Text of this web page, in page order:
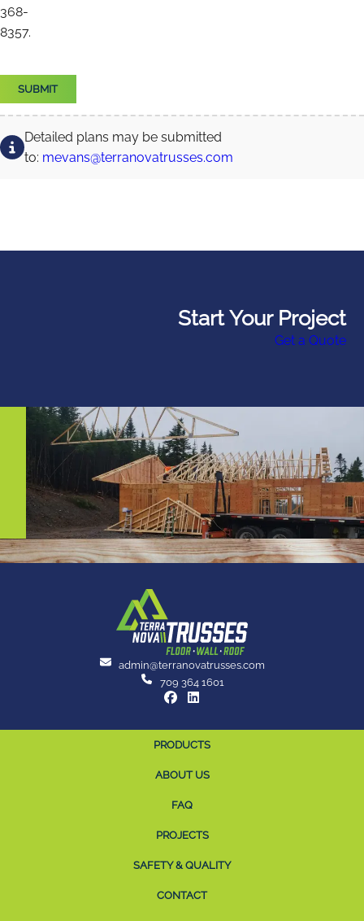
368-
8357.
Detailed plans may be submitted
to: mevans@terranovatrusses.com
Start Your Project
Get a Quote
admin@terranovatrusses.com
709 364 1601
PRODUCTS
ABOUT US
FAQ
PROJECTS
SAFETY & QUALITY
CONTACT